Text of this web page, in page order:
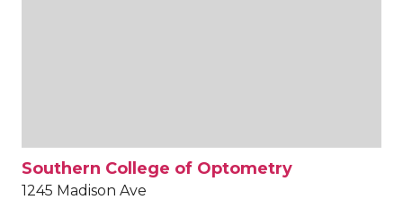
Southern College of Optometry
1245 Madison Ave